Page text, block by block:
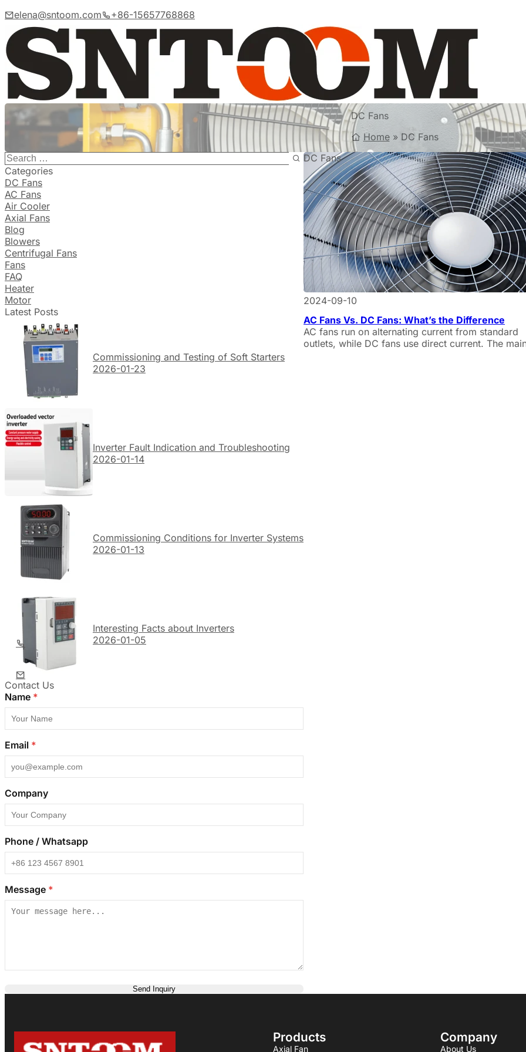
elena@sntoom.com +86-15657768868
DC Fans
Home» DC Fans
Categories
DC Fans
AC Fans
Air Cooler
Axial Fans
Blog
Blowers
Centrifugal Fans
Fans
FAQ
Heater
Motor
Latest Posts
Commissioning and Testing of Soft Starters
2026-01-23
Inverter Fault Indication and Troubleshooting
2026-01-14
Commissioning Conditions for Inverter Systems
2026-01-13
Interesting Facts about Inverters
2026-01-05
Contact Us
Name *
Email *
Company
Phone / Whatsapp
Message *
Send Inquiry
DC Fans
2024-09-10
AC Fans Vs. DC Fans: What’s the Difference
AC fans run on alternating current from standard
outlets, while DC fans use direct current. The
Products
Axial Fan
Company
About Us